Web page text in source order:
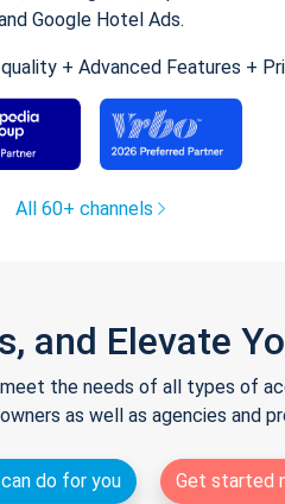
Google Hotel Ads.
+ Advanced Features +
All 60+ channels
and Elevate
the needs of all types of
as well as agencies and
do for you
Get started